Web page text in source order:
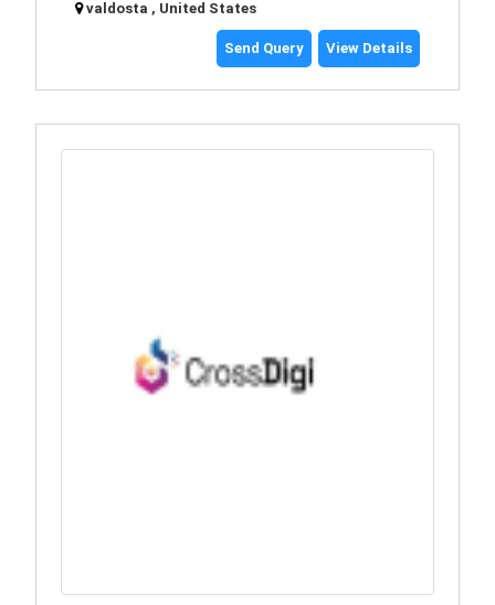
valdosta , United States
Send Query View Details